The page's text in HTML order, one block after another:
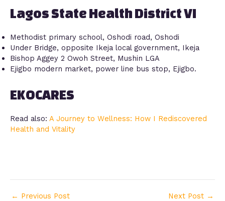
Lagos State Health District VI
Methodist primary school, Oshodi road, Oshodi
Under Bridge, opposite Ikeja local government, Ikeja
Bishop Aggey 2 Owoh Street, Mushin LGA
Ejigbo modern market, power line bus stop, Ejigbo.
EKOCARES
Read also: A Journey to Wellness: How I Rediscovered
Health and Vitality
← Previous Post Next Post →